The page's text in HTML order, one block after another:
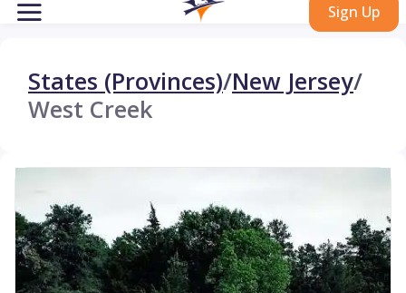
Sign Up
States (Provinces)/New Jersey/
West Creek